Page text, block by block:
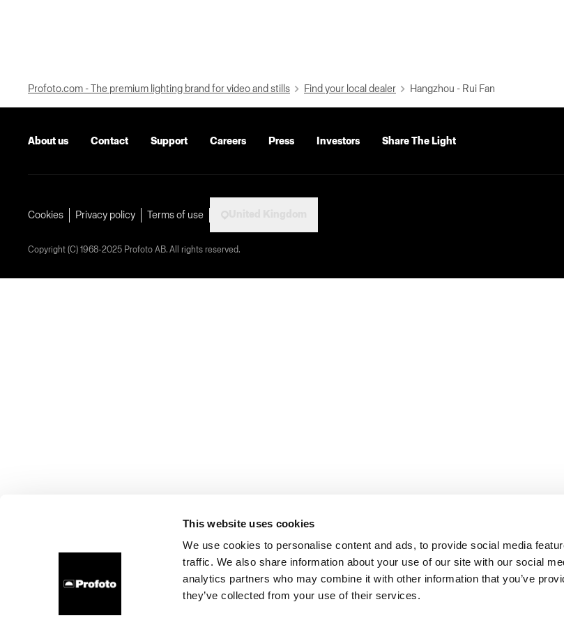
This website uses cookies
We use cookies to personalise content and ads, to provide social media
traffic. We also share information about your use of our site with our social
analytics partners who may combine it with other information that you’ve
they’ve collected from your use of their services.
Profoto.com - The premium lighting brand for video and stills Find your local dealer Hangzhou - Rui Fan
About us Contact Support Careers Press Investors Share The Light
Cookies Privacy policy Terms of use
Copyright (C) 1968-2025 Profoto AB. All rights reserved.